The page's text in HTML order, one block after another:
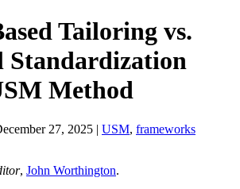
Tailoring vs.
Standardization
Method
27, 2025 | USM, frameworks
, John Worthington.